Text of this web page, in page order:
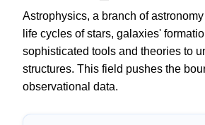
Astrophysics, a branch of
life cycles of stars, galaxies'
sophisticated tools and theories to
structures. This field pushes the
observational data.